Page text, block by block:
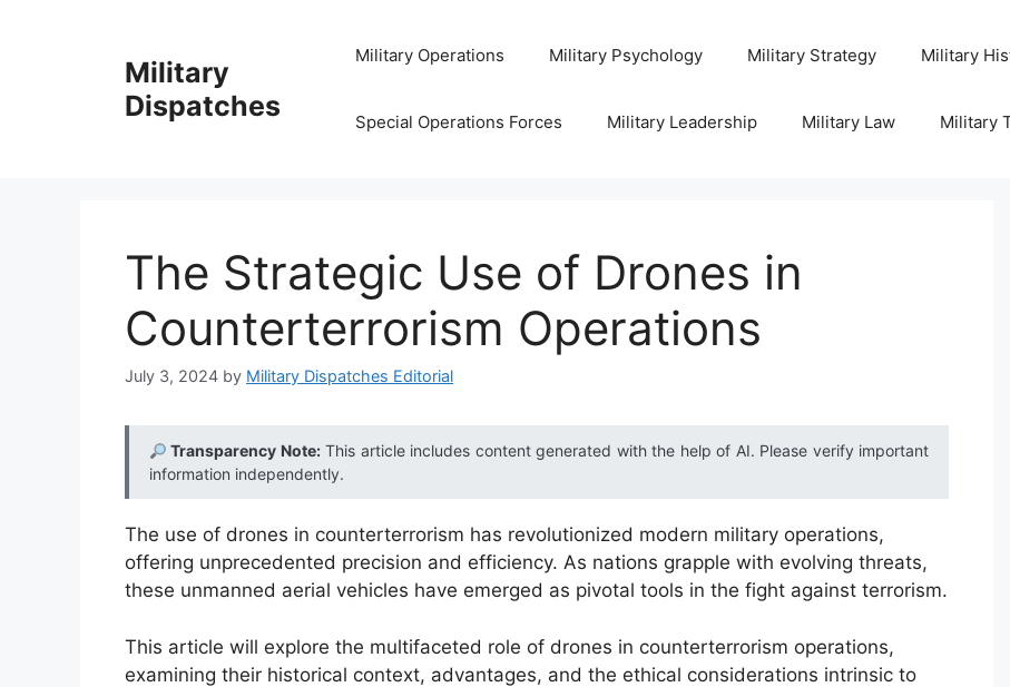
Military
Dispatches
Military Operations Military Psychology Military Strategy Military
Special Operations Forces Military Leadership Military Law Military
The Strategic Use of Drones in
Counterterrorism Operations
July 3, 2024 by Military Dispatches Editorial
Transparency Note:This article includes content generated with the help of AI. Please verify important
information independently.
The use of drones in counterterrorism has revolutionized modern military operations,
offering unprecedented precision and efficiency. As nations grapple with evolving threats,
these unmanned aerial vehicles have emerged as pivotal tools in the fight against terrorism.
This article will explore the multifaceted role of drones in counterterrorism operations,
examining their historical context, advantages, and the ethical considerations intrinsic to